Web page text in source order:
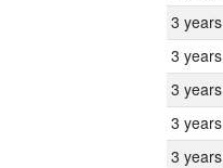
3 years
3 years
3 years
3 years
3 years